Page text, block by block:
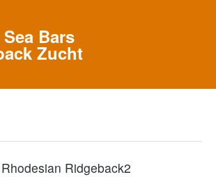
Ridgeback2